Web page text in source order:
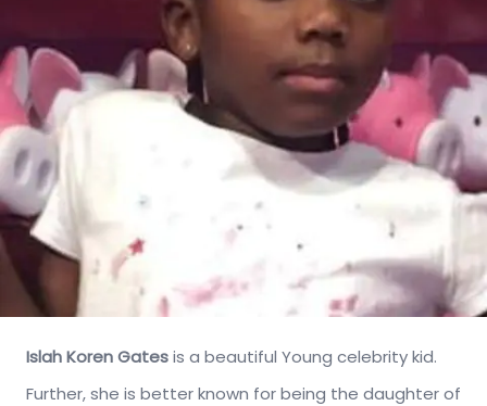
Islah Koren Gatesis a beautiful Young celebrity kid.
Further, she is better known for being the daughter of